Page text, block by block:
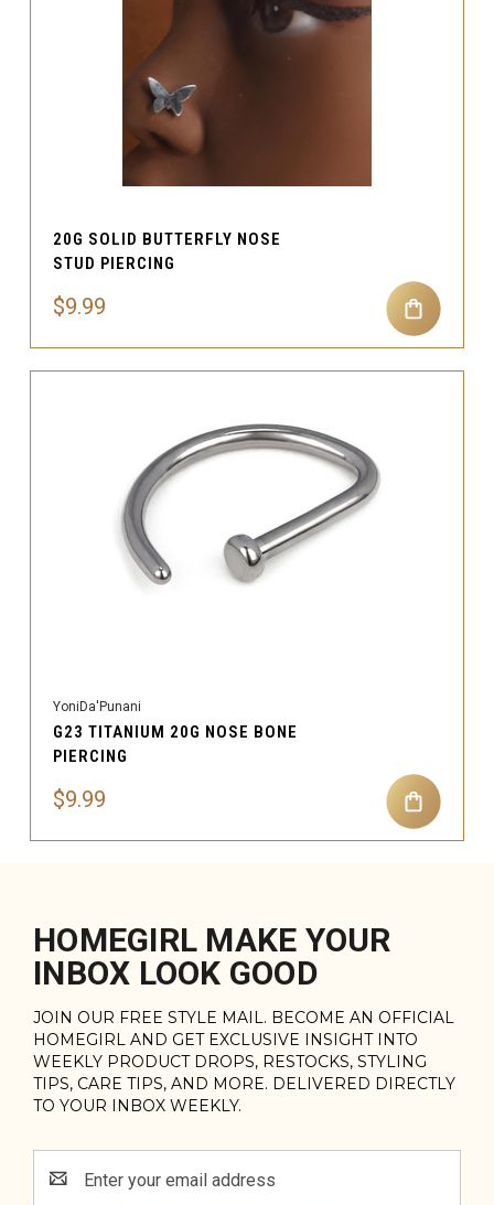
20G SOLID BUTTERFLY NOSE
STUD PIERCING
$9.99
YoniDa'Punani
G23 TITANIUM 20G NOSE BONE
PIERCING
$9.99
HOMEGIRL MAKE YOUR
INBOX LOOK GOOD
JOIN OUR FREE STYLE MAIL. BECOME AN OFFICIAL
HOMEGIRL AND GET EXCLUSIVE INSIGHT INTO
WEEKLY PRODUCT DROPS, RESTOCKS, STYLING
TIPS, CARE TIPS, AND MORE. DELIVERED DIRECTLY
TO YOUR INBOX WEEKLY.
Address